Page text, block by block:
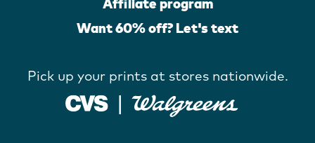
Affiliate program
Want 60% off? Let's text
Pick up your prints at stores nationwide.